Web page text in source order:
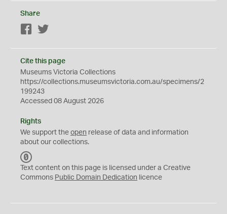
Share
Facebook
Cite this page
Museums Victoria Collections
https://collections.museumsvictoria.com.au/specimens/2
199243
Accessed 08 August 2026
Rights
We support the open release of data and information
about our collections.
C
0
Text content on this page is licensed under a Creative
Commons Public Domain Dedication licence